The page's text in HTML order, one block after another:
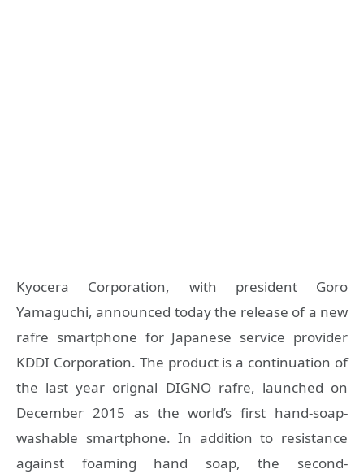
Kyocera Corporation, with president Goro
Yamaguchi, announced today the release of a new
rafre smartphone for Japanese service provider
KDDI Corporation. The product is a continuation of
the last year orignal DIGNO rafre, launched on
December 2015 as the world’s first hand-soap-
washable smartphone. In addition to resistance
against foaming hand soap, the second-